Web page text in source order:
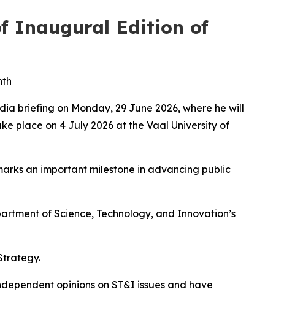
Inaugural Edition of
briefing on Monday, 29 June 2026, where he will
place on 4 July 2026 at the Vaal University of
an important milestone in advancing public
of Science, Technology, and Innovation’s
opinions on ST&I issues and have